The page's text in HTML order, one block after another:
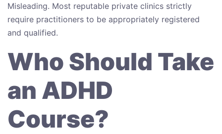
Misleading. Most reputable private clinics strictly
require practitioners to be appropriately registered
and qualified.
Who Should Take
an ADHD
Course?